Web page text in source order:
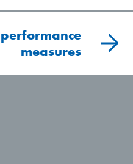
measures